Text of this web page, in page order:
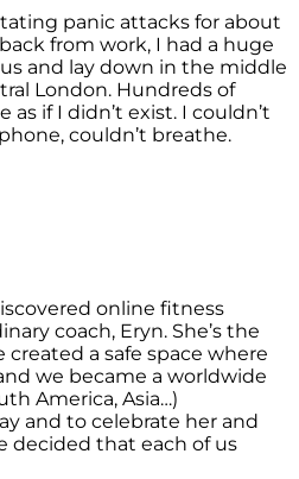
panic attacks for about
from work, I had a huge
and lay down in the middle
London. Hundreds of
if I didn’t exist. I couldn’t
couldn’t breathe.
online fitness
coach, Eryn. She’s the
created a safe space where
we became a worldwide
America, Asia…)
and to celebrate her and
decided that each of us